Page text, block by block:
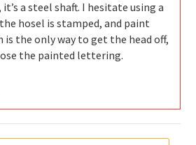
it’s a steel shaft. I hesitate using a
hosel is stamped, and paint
is the only way to get the head off,
the painted lettering.